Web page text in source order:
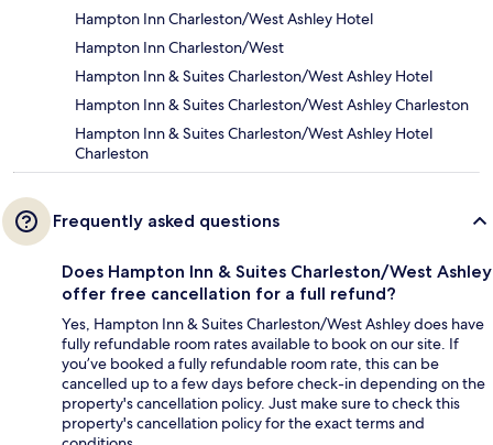
Hampton Inn Charleston/West Ashley Hotel
Hampton Inn Charleston/West
Hampton Inn & Suites Charleston/West Ashley Hotel
Hampton Inn & Suites Charleston/West Ashley Charleston
Hampton Inn & Suites Charleston/West Ashley Hotel
Charleston
Frequently asked questions
Does Hampton Inn & Suites Charleston/West Ashley
offer free cancellation for a full refund?
Yes, Hampton Inn & Suites Charleston/West Ashley does have
fully refundable room rates available to book on our site. If
you’ve booked a fully refundable room rate, this can be
cancelled up to a few days before check-in depending on the
property's cancellation policy. Just make sure to check this
property's cancellation policy for the exact terms and